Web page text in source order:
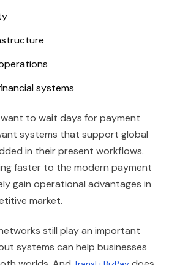
systems
want to wait days for payment
systems that support global
in their present workflows.
faster to the modern payment
gain operational advantages in
market.
still play an important
systems can help businesses